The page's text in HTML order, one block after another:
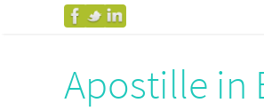
Apostille in